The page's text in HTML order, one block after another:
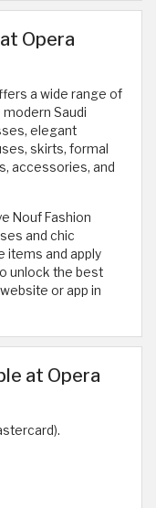
Opera
a wide range of
Saudi
elegant
skirts, formal
accessories, and
Nouf Fashion
and chic
items and apply
unlock the best
or app in
at Opera